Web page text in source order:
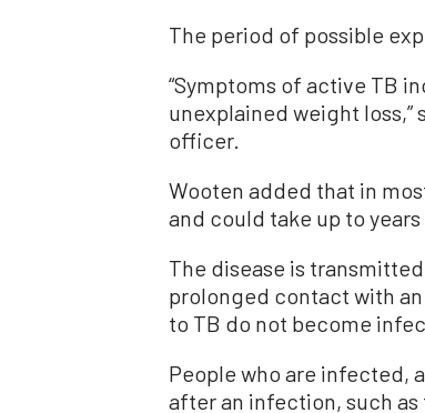
The period of possible
“Symptoms of active TB
unexplained weight loss,”
officer.
Wooten added that in
and could take up to years
The disease is
prolonged contact with
to TB do not become
People who are infected,
after an infection, such